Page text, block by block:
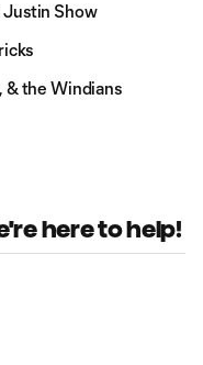
Justin Show
& the Windians
here to help!